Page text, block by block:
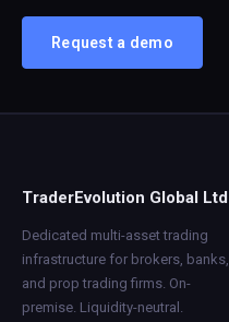
Request a demo
TraderEvolution Global Ltd
Dedicated multi-asset trading
infrastructure for brokers, banks,
and prop trading firms. On-
premise. Liquidity-neutral.